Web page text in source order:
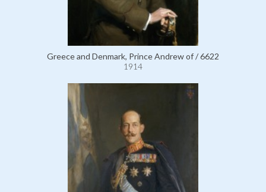
Greece and Denmark, Prince Andrew of / 6622
1914